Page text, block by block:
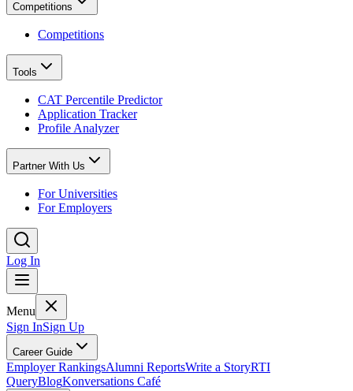
Competitions
Competitions
Tools
CAT Percentile Predictor
Application Tracker
Profile Analyzer
Partner With Us
For Universities
For Employers
Log In
Menu
Sign InSign Up
Career Guide
Employer RankingsAlumni ReportsWrite a StoryRTI
QueryBlogKonversations Café